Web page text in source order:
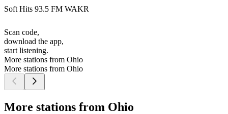
Soft Hits 93.5 FM WAKR
Scan code,
download the app,
start listening.
More stations from Ohio
More stations from Ohio
More stations from Ohio